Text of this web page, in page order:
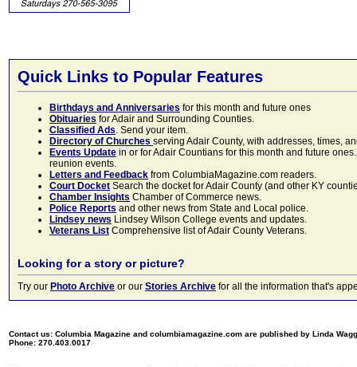
Quick Links to Popular Features
Birthdays and Anniversaries for this month and future ones
Obituaries for Adair and Surrounding Counties.
Classified Ads. Send your item.
Directory of Churches serving Adair County, with addresses, times,
Events Update in or for Adair Countians for this month and future
reunion events.
Letters and Feedback from ColumbiaMagazine.com readers.
Court Docket Search the docket for Adair County (and other KY
Chamber Insights Chamber of Commerce news.
Police Reports and other news from State and Local police.
Lindsey news Lindsey Wilson College events and updates.
Veterans List Comprehensive list of Adair County Veterans.
Looking for a story or picture?
Try our Photo Archive or our Stories Archive for all the information that's
Contact us: Columbia Magazine and columbiamagazine.com are published by Linda
Phone: 270.403.0017